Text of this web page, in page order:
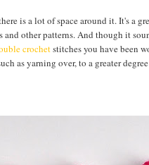
is a lot of space around it. It's a
other patterns. And though it
crochetstitches you have been
as yarning over, to a greater